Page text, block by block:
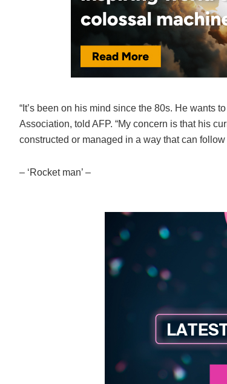
“It’s been on his mind since the 80s. He wants
Association, told AFP. “My concern is that his
constructed or managed in a way that can
– ‘Rocket man’ –